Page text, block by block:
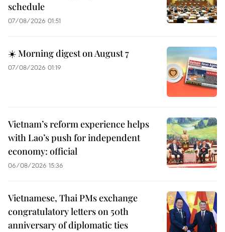
schedule
07/08/2026 01:51
☀️ Morning digest on August 7
07/08/2026 01:19
Vietnam’s reform experience helps
with Lao’s push for independent
economy: official
06/08/2026 15:36
Vietnamese, Thai PMs exchange
congratulatory letters on 50th
anniversary of diplomatic ties